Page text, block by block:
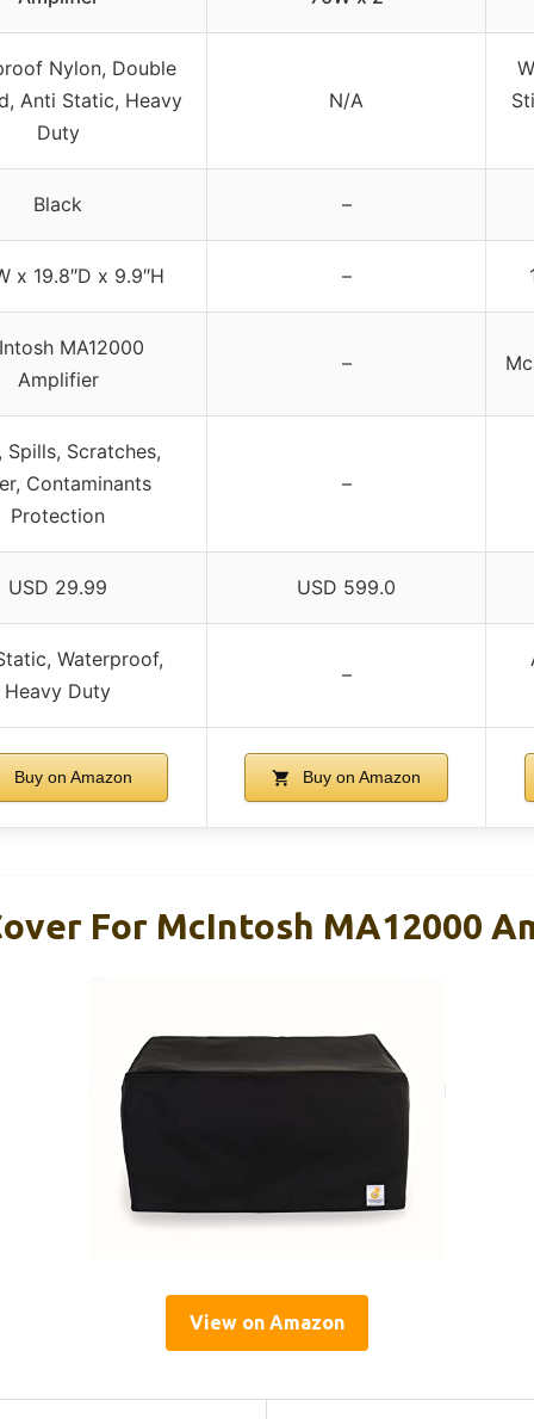
Nylon, Double
Anti Static, Heavy
Duty
N/A
Black –
x 19.8″D x 9.9″H –
MA12000
Amplifier
–
Spills, Scratches,
Contaminants
Protection
–
USD 29.99 USD 599.0
Waterproof,
Heavy Duty
–
Buy on Amazon Buy on Amazon
For McIntosh MA12000
View on Amazon